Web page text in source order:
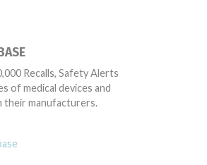
Recalls, Safety Alerts
of medical devices and
manufacturers.